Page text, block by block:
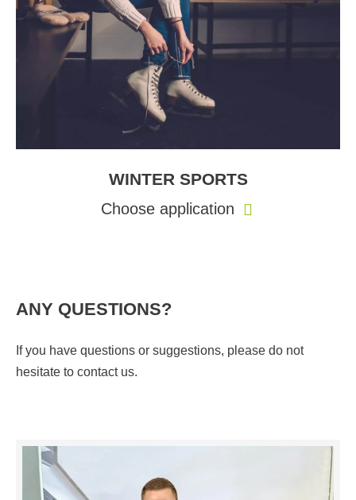
WINTER SPORTS
Choose application
ANY QUESTIONS?
If you have questions or suggestions, please do not
hesitate to contact us.